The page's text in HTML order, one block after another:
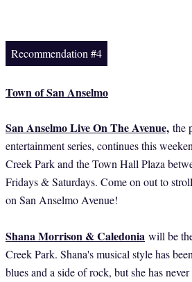
Recommendation #4
Town of San Anselmo
San Anselmo Live On The Avenue, the
entertainment series, continues this
Creek Park and the Town Hall Plaza
Fridays & Saturdays. Come on out to
on San Anselmo Avenue!
Shana Morrison & Caledonia will be
Creek Park. Shana's musical style has
blues and a side of rock, but she has